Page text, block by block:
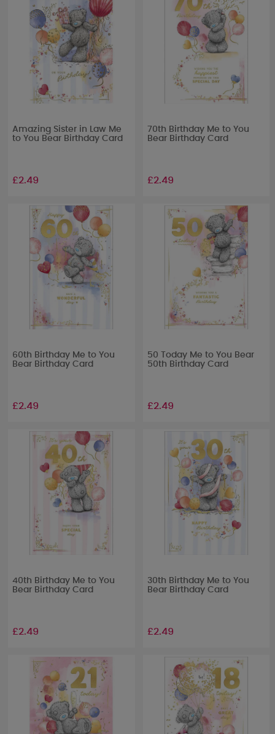
Amazing Sister in Law Me
to You Bear Birthday Card
£2.49
70th Birthday Me to You
Bear Birthday Card
£2.49
60th Birthday Me to You
Bear Birthday Card
£2.49
50 Today Me to You Bear
50th Birthday Card
£2.49
40th Birthday Me to You
Bear Birthday Card
£2.49
30th Birthday Me to You
Bear Birthday Card
£2.49